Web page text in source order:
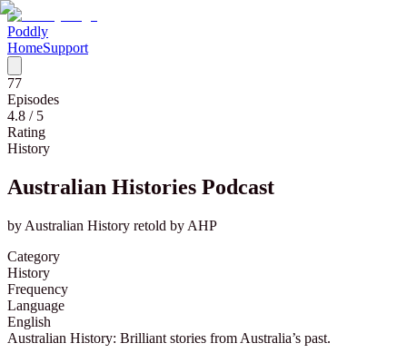
Poddly
HomeSupport
77
Episodes
4.8 / 5
Rating
History
Australian Histories Podcast
by Australian History retold by AHP
Category
History
Frequency
Language
English
Australian History: Brilliant stories from Australia’s past.